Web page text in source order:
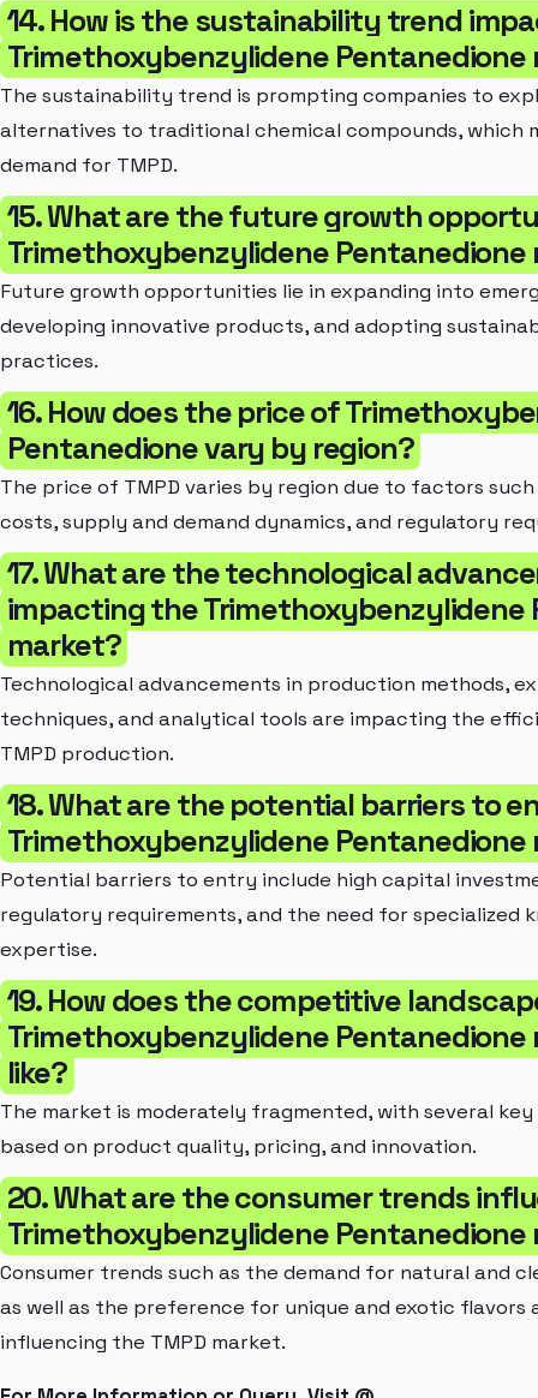
14. How is the sustainability trend
Trimethoxybenzylidene Pentanedione
The sustainability trend is prompting companies to
alternatives to traditional chemical compounds, which
demand for TMPD.
15. What are the future growth
Trimethoxybenzylidene Pentanedione
Future growth opportunities lie in expanding into
developing innovative products, and adopting
practices.
16. How does the price of
Pentanedione vary by region?
The price of TMPD varies by region due to factors
costs, supply and demand dynamics, and regulatory
17. What are the technological
impacting the Trimethoxybenzylidene
market?
Technological advancements in production methods,
techniques, and analytical tools are impacting the
TMPD production.
18. What are the potential barriers to
Trimethoxybenzylidene Pentanedione
Potential barriers to entry include high capital
regulatory requirements, and the need for specialized
expertise.
19. How does the competitive
Trimethoxybenzylidene Pentanedione
like?
The market is moderately fragmented, with several
based on product quality, pricing, and innovation.
20. What are the consumer trends
Trimethoxybenzylidene Pentanedione
Consumer trends such as the demand for natural and
as well as the preference for unique and exotic flavors
influencing the TMPD market.